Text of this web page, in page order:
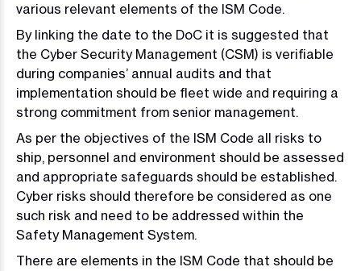
various relevant elements of the ISM Code.
By linking the date to the DoC it is suggested that
the Cyber Security Management (CSM) is verifiable
during companies’ annual audits and that
implementation should be fleet wide and requiring a
strong commitment from senior management.
As per the objectives of the ISM Code all risks to
ship, personnel and environment should be assessed
and appropriate safeguards should be established.
Cyber risks should therefore be considered as one
such risk and need to be addressed within the
Safety Management System.
There are elements in the ISM Code that should be